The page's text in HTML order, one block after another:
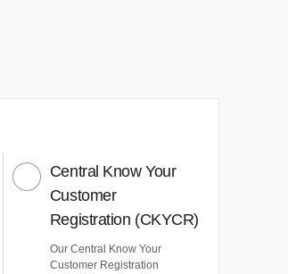
Central Know Your
Customer
Registration (CKYCR)
Our Central Know Your
Customer Registration